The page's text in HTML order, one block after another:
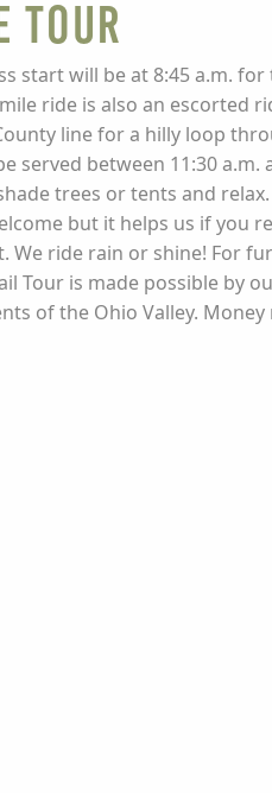
Tour
start will be at 8:45 a.m.
ride is also an escorted
line for a hilly loop
served between 11:30 a.m.
trees or tents and
but it helps us if you
We ride rain or shine! For
Tour is made possible by
of the Ohio Valley.